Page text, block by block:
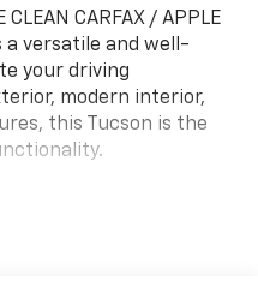
CARFAX / APPLE
a versatile and well-
your driving
modern interior,
this Tucson is the